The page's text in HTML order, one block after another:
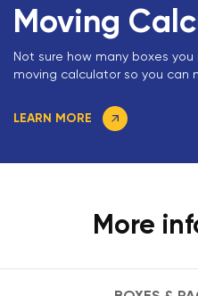
Moving
Not sure how many boxes
moving calculator so you can
LEARN MORE
More